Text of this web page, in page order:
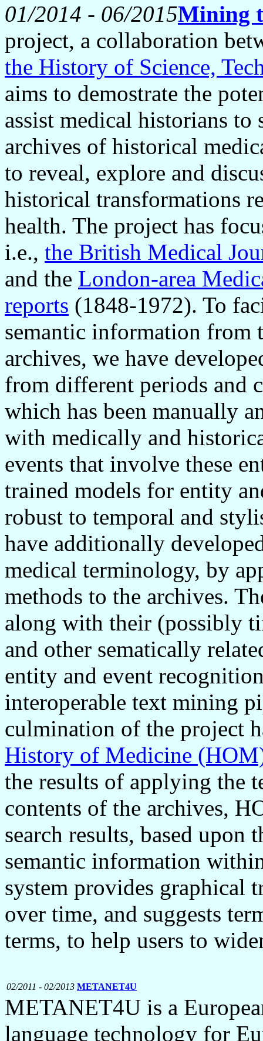
01/2014 - 06/2015Mining
project, a collaboration
the History of Science,
aims to demostrate the
assist medical historians to
archives of historical
to reveal, explore and
historical transformations
health. The project has
i.e., the British Medical
and the London-area
reports (1848-1972). To
semantic information from
archives, we have
from different periods and
which has been manually
with medically and
events that involve these
trained models for entity
robust to temporal and
have additionally
medical terminology, by
methods to the archives.
along with their (possibly
and other sematically
entity and event
interoperable text mining
culmination of the project
History of Medicine
the results of applying the
contents of the archives,
search results, based upon
semantic information
system provides graphical
over time, and suggests
terms, to help users to
02/2011 - 02/2013 METANET4U
METANET4U is a
language technology for